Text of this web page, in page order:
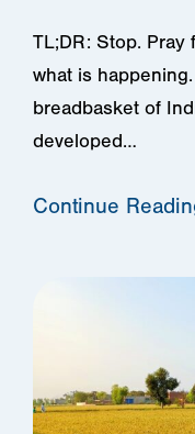
TL;DR: Stop. Pray
what is
breadbasket of
developed…
Continue